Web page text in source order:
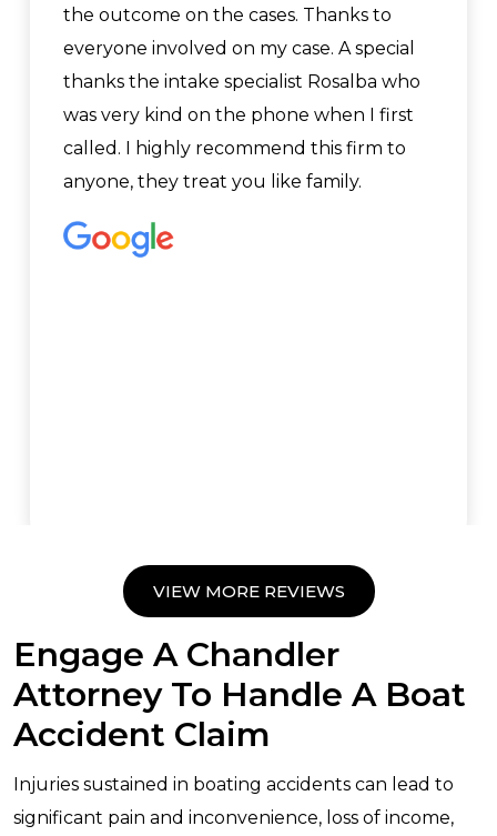
the outcome on the cases. Thanks to
everyone involved on my case. A special
thanks the intake specialist Rosalba who
was very kind on the phone when I first
called. I highly recommend this firm to
anyone, they treat you like family.
VIEW MORE REVIEWS
Engage A Chandler
Attorney To Handle A Boat
Accident Claim
Injuries sustained in boating accidents can lead to
significant pain and inconvenience, loss of income,